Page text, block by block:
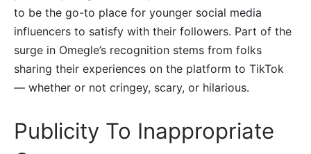
to be the go-to place for younger social media
influencers to satisfy with their followers. Part of the
surge in Omegle’s recognition stems from folks
sharing their experiences on the platform to TikTok
— whether or not cringey, scary, or hilarious.
Publicity To Inappropriate